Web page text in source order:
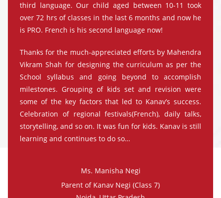
third language. Our child aged between 10-11 took
over 72 hrs of classes in the last 6 months and now he
is PRO. French is his second language now!
Thanks for the much-appreciated efforts by Mahendra
Vikram Shah for designing the curriculum as per the
School syllabus and going beyond to accomplish
milestones. Grouping of kids set and revision were
some of the key factors that led to Kanav’s success.
Celebration of regional festivals(French), daily talks,
storytelling, and so on. It was fun for kids. Kanav is still
learning and continues to do so…
Ms. Manisha Negi
Parent of Kanav Negi (Class 7)